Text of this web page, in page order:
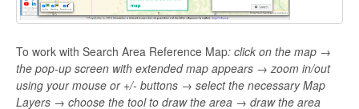
To work with Search Area Reference Map: click on the map →
the pop-up screen with extended map appears → zoom in/out
using your mouse or +/- buttons → select the necessary Map
Layers → choose the tool to draw the area → draw the area